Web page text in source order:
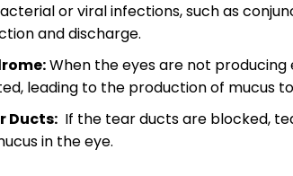
or viral ​infections, such as
and‌ discharge.
When‍ the eyes are⁣ not
leading⁤ to‍ the⁤ production ⁢of ⁢mucus
Ducts:
If ​the‌ tear ducts are blocked,
in the eye.